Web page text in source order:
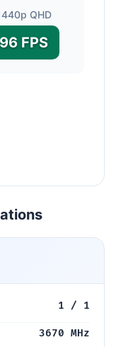
QHD
96 FPS
1 / 1
3670 MHz